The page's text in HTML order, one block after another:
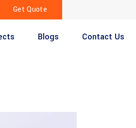
Get Quote
Blogs Contact Us